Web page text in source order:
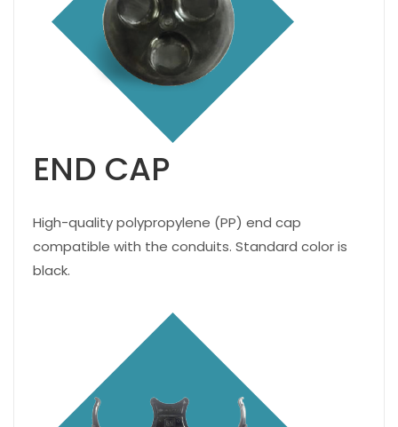
END CAP
High-quality polypropylene (PP) end cap
compatible with the conduits. Standard color is
black.